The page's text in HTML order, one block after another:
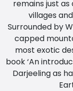
remains just
villages
Surrounded by
capped
most exotic
book ‘An
Darjeeling as